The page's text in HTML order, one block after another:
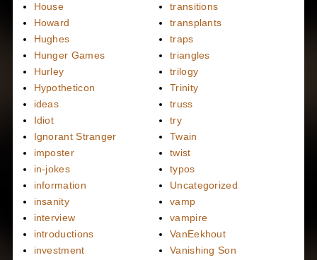
House
Howard
Hughes
Hunger Games
Hurley
Hypotheticon
ideas
Idiot
Ignorant Stranger
imposter
in-jokes
information
insanity
interview
introductions
investment
transitions
transplants
traps
triangles
trilogy
Trinity
truss
try
Twain
twist
typos
Uncategorized
vamp
vampire
VanEekhout
Vanishing Son